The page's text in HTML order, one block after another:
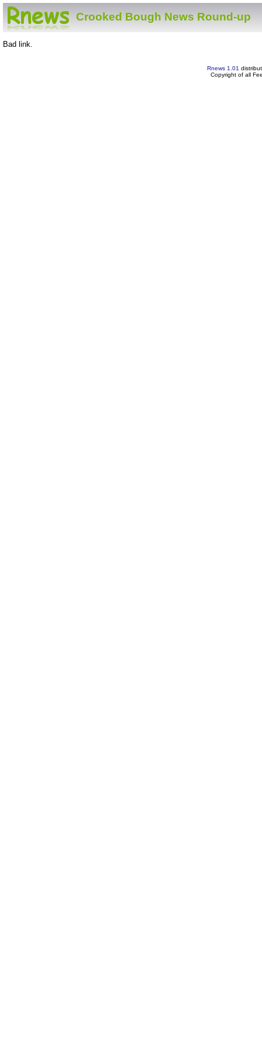
Crooked Bough News Round-up
Bad link.
Rnews 1.01
Copyright of all